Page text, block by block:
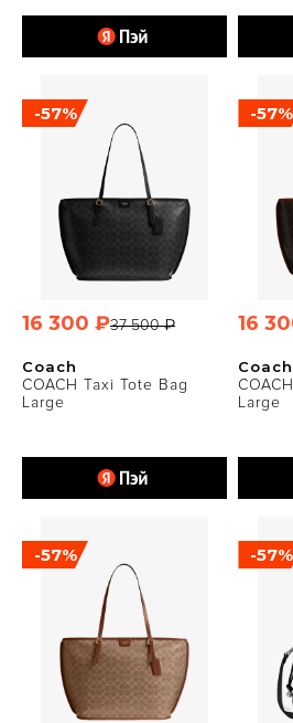
Coach
COACH Taxi Tote Bag
Large
-57%
37 500 ₽
16 300 ₽
Coach
Large
-57%
16
-57% -57%